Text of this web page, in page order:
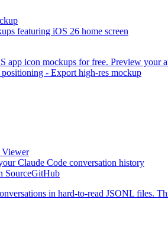
featuring iOS 26 home screen
app icon mockups for free. Preview your
- Export high-res mockup
Viewer
Claude Code conversation history
SourceGitHub
in hard-to-read JSONL files.